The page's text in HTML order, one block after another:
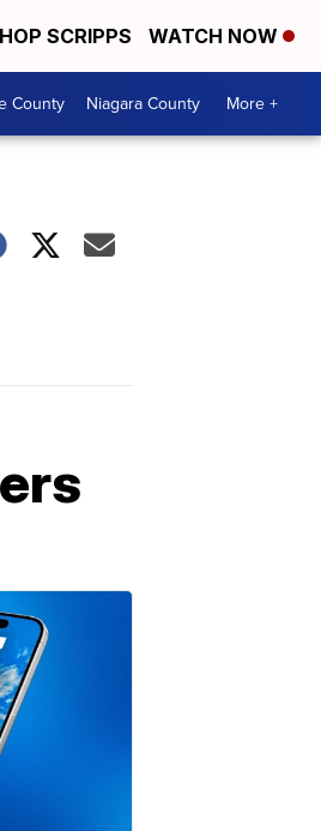
SCRIPPS WATCH NOW
County Niagara County More +